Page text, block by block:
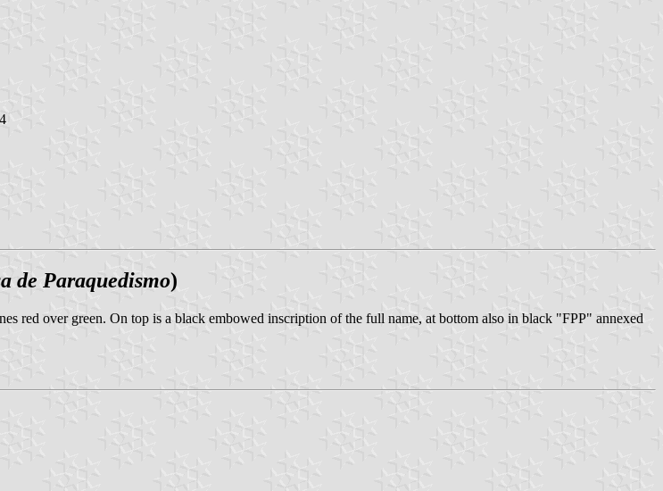
de Paraquedismo)
red over green. On top is a black embowed inscription of the full name, at bottom also in black "FPP" annexed